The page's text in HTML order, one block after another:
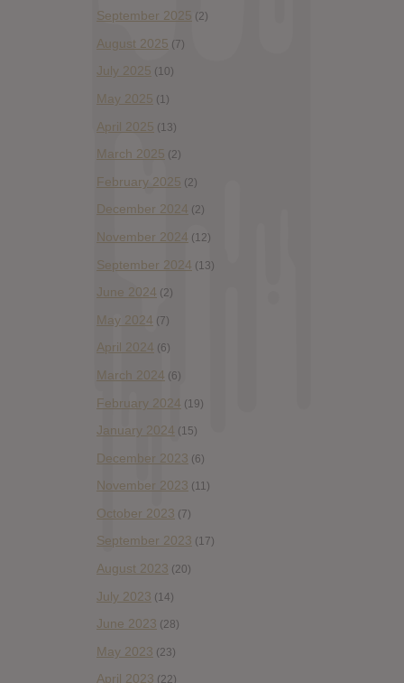
September 2025 (2)
August 2025 (7)
July 2025 (10)
May 2025 (1)
April 2025 (13)
March 2025 (2)
February 2025 (2)
December 2024 (2)
November 2024 (12)
September 2024 (13)
June 2024 (2)
May 2024 (7)
April 2024 (6)
March 2024 (6)
February 2024 (19)
January 2024 (15)
December 2023 (6)
November 2023 (11)
October 2023 (7)
September 2023 (17)
August 2023 (20)
July 2023 (14)
June 2023 (28)
May 2023 (23)
April 2023 (22)